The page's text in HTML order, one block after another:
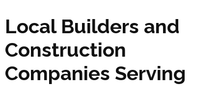
Local Builders and
Construction
Companies Serving